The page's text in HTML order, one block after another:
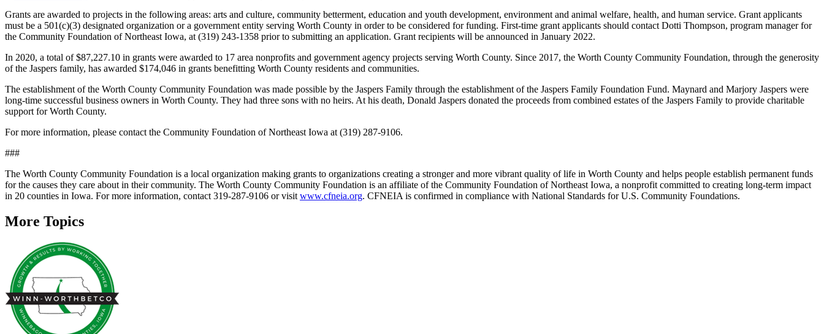
Grants are awarded to projects in the following areas: arts and culture, community betterment, education and youth development, environment and animal welfare, health, and human service. Grant applicants
must be a 501(c)(3) designated organization or a government entity serving Worth County in order to be considered for funding. First-time grant applicants should contact Dotti Thompson, program manager for
the Community Foundation of Northeast Iowa, at (319) 243-1358 prior to submitting an application. Grant recipients will be announced in January 2022.
In 2020, a total of $87,227.10 in grants were awarded to 17 area nonprofits and government agency projects serving Worth County. Since 2017, the Worth County Community Foundation, through the generosity
of the Jaspers family, has awarded $174,046 in grants benefitting Worth County residents and communities.
The establishment of the Worth County Community Foundation was made possible by the Jaspers Family through the establishment of the Jaspers Family Foundation Fund. Maynard and Marjory Jaspers were
long-time successful business owners in Worth County. They had three sons with no heirs. At his death, Donald Jaspers donated the proceeds from combined estates of the Jaspers Family to provide charitable
support for Worth County.
For more information, please contact the Community Foundation of Northeast Iowa at (319) 287-9106.
###
The Worth County Community Foundation is a local organization making grants to organizations creating a stronger and more vibrant quality of life in Worth County and helps people establish permanent funds
for the causes they care about in their community. The Worth County Community Foundation is an affiliate of the Community Foundation of Northeast Iowa, a nonprofit committed to creating long-term impact
in 20 counties in Iowa. For more information, contact 319-287-9106 or visit www.cfneia.org. CFNEIA is confirmed in compliance with National Standards for U.S. Community Foundations.
More Topics